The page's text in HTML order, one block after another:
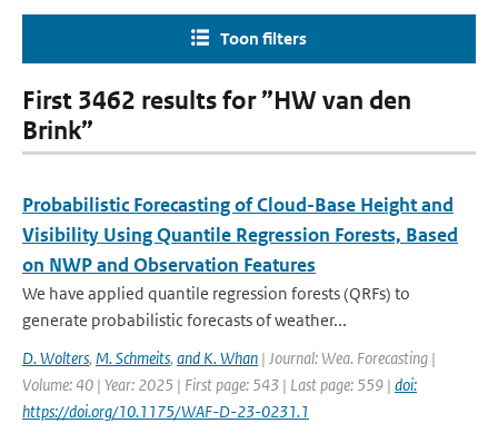
Toon filters
First 3462 results for ”HW van den
Brink”
Probabilistic Forecasting of Cloud-Base Height and
Visibility Using Quantile Regression Forests, Based
on NWP and Observation Features
We have applied quantile regression forests (QRFs) to
generate probabilistic forecasts of weather...
D. Wolters, M. Schmeits, and K. Whan | Journal: Wea. Forecasting |
Volume: 40 | Year: 2025 | First page: 543 | Last page: 559 | doi:
https://doi.org/10.1175/WAF-D-23-0231.1